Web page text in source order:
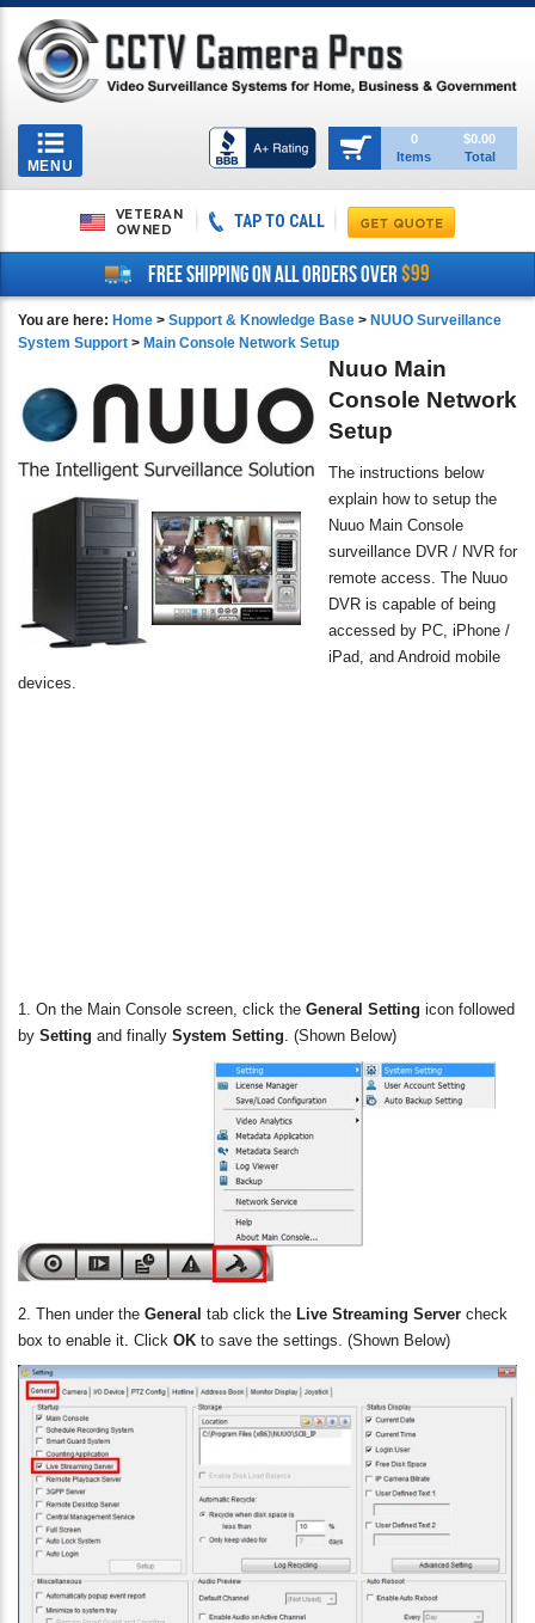
Toggle
navigation
MENU
0
Items
$0.00
Total
VETERAN
OWNED
TAP TO CALL
FREE SHIPPING ON ALL ORDERS OVER$99
You are here: Home > Support & Knowledge Base > NUUO Surveillance
System Support > Main Console Network Setup
Nuuo Main
Console Network
Setup
The instructions below
explain how to setup the
Nuuo Main Console
surveillance DVR / NVR for
remote access. The Nuuo
DVR is capable of being
accessed by PC, iPhone /
iPad, and Android mobile
devices.
1. On the Main Console screen, click the General Setting icon followed
by Setting and finally System Setting. (Shown Below)
2. Then under the General tab click the Live Streaming Server check
box to enable it. Click OK to save the settings. (Shown Below)